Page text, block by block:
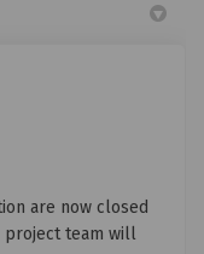
are now closed
project team will